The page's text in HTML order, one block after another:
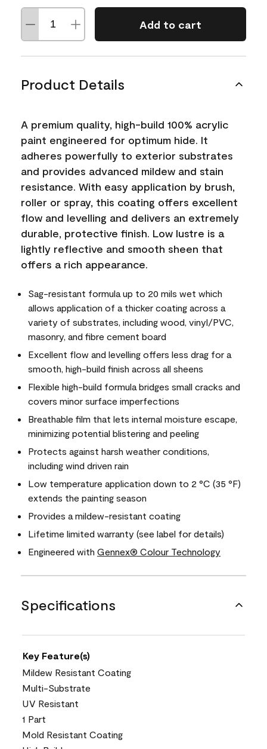
Add to cart
Product Details
A premium quality, high-build 100% acrylic
paint engineered for optimum hide. It
adheres powerfully to exterior substrates
and provides advanced mildew and stain
resistance. With easy application by brush,
roller or spray, this coating offers excellent
flow and levelling and delivers an extremely
durable, protective finish. Low lustre is a
lightly reflective and smooth sheen that
offers a rich appearance.
Sag-resistant formula up to 20 mils wet which
allows application of a thicker coating across a
variety of substrates, including wood, vinyl/PVC,
masonry, and fibre cement board
Excellent flow and levelling offers less drag for a
smooth, high-build finish across all sheens
Flexible high-build formula bridges small cracks and
covers minor surface imperfections
Breathable film that lets internal moisture escape,
minimizing potential blistering and peeling
Protects against harsh weather conditions,
including wind driven rain
Low temperature application down to 2 °C (35 °F)
extends the painting season
Provides a mildew-resistant coating
Lifetime limited warranty (see label for details)
Engineered with Gennex® Colour Technology
Specifications
Key Feature(s)
Mildew Resistant Coating
Multi-Substrate
UV Resistant
1 Part
Mold Resistant Coating